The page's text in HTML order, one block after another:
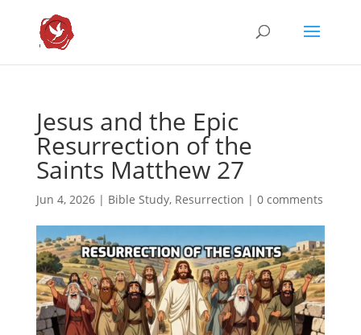
Jesus and the Epic
Resurrection of the
Saints Matthew 27
Jun 4, 2026| Bible Study, Resurrection | 0 comments